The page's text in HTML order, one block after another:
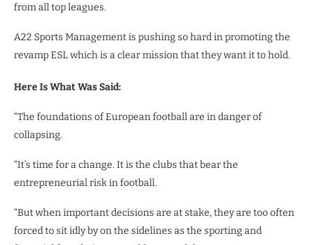
from all top leagues.
A22 Sports Management is pushing so hard in promoting the
revamp ESL which is a clear mission that they want it to hold.
Here Is What Was Said:
“The foundations of European football are in danger of
collapsing.
“It’s time for a change. It is the clubs that bear the
entrepreneurial risk in football.
“But when important decisions are at stake, they are too often
forced to sit idly by on the sidelines as the sporting and